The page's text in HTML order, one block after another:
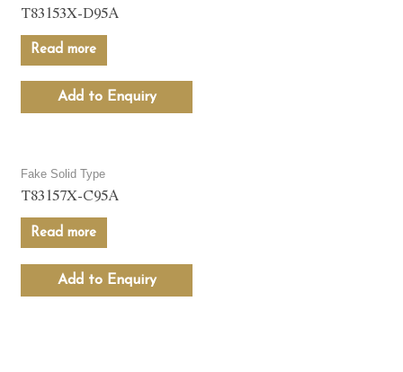
T83153X-D95A
Read more
Add to Enquiry
Fake Solid Type
T83157X-C95A
Read more
Add to Enquiry